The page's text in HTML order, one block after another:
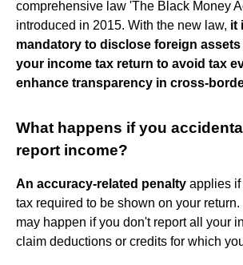
comprehensive law 'The Black Money
introduced in 2015. With the new law, it
mandatory to disclose foreign
your income tax return to avoid tax
enhance transparency in cross-
What happens if you
report income?
An accuracy-related penalty applies
tax required to be shown on your
may happen if you don't report all your
claim deductions or credits for which